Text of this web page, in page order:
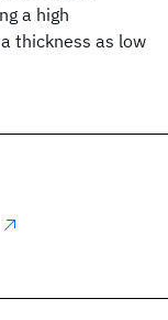
a high
thickness as low